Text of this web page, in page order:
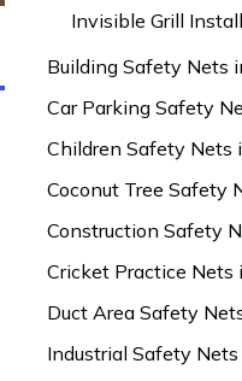
Invisible Grill
Building Safety Nets
Car Parking Safety
Children Safety Nets
Coconut Tree Safety
Construction Safety
Cricket Practice Nets
Duct Area Safety
Industrial Safety